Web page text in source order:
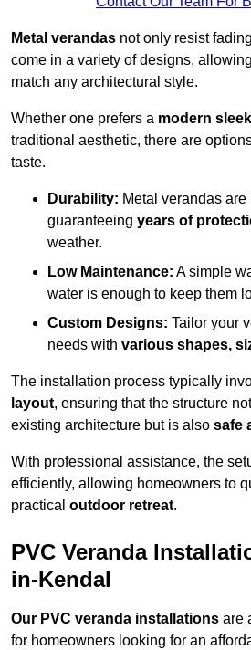
Metal verandas not only resist
come in a variety of designs,
match any architectural style.
Whether one prefers a modern
traditional aesthetic, there are
taste.
Durability: Metal verandas are
guaranteeing years of
weather.
Low Maintenance: A simple
water is enough to keep them
Custom Designs: Tailor your
needs with various shapes,
The installation process typically
layout, ensuring that the structure
existing architecture but is also safe
With professional assistance, the
efficiently, allowing homeowners to
practical outdoor retreat.
PVC Veranda
in-Kendal
Our PVC veranda installations are
for homeowners looking for an